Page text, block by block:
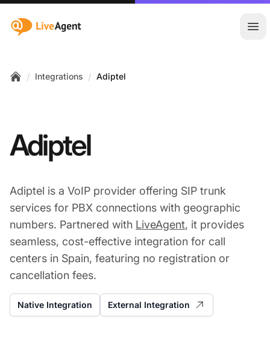
:site.title
/ Integrations / Adiptel
Adiptel
Adiptel is a VoIP provider offering SIP trunk
services for PBX connections with geographic
numbers. Partnered with LiveAgent, it provides
seamless, cost-effective integration for call
centers in Spain, featuring no registration or
cancellation fees.
Native Integration External Integration